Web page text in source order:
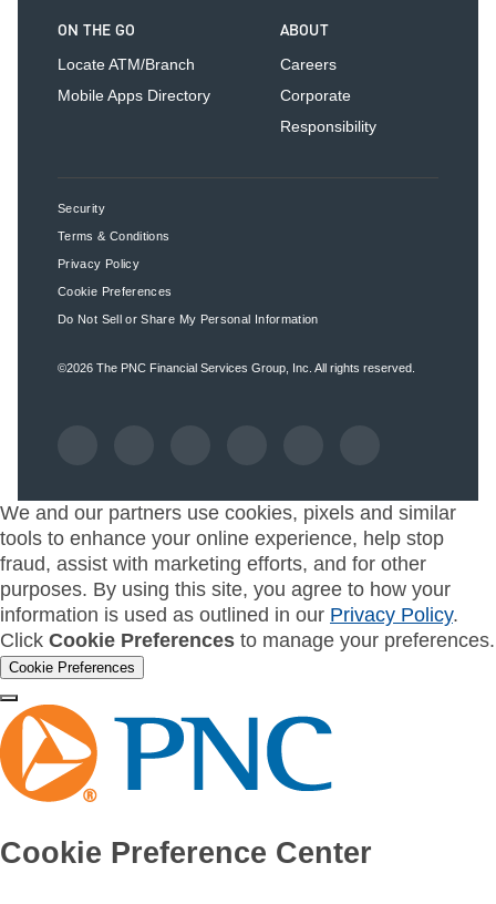
ON THE GO
Locate ATM/Branch
Mobile Apps Directory
ABOUT
Careers
Corporate
Responsibility
Security
Terms & Conditions
Privacy Policy
Cookie Preferences
Do Not Sell or Share My Personal Information
©2026 The PNC Financial Services Group, Inc. All rights reserved.
We and our partners use cookies, pixels and similar
tools to enhance your online experience, help stop
fraud, assist with marketing efforts, and for other
purposes. By using this site, you agree to how your
information is used as outlined in our Privacy Policy.
Click Cookie Preferences to manage your preferences.
Cookie Preferences
Cookie Preference Center